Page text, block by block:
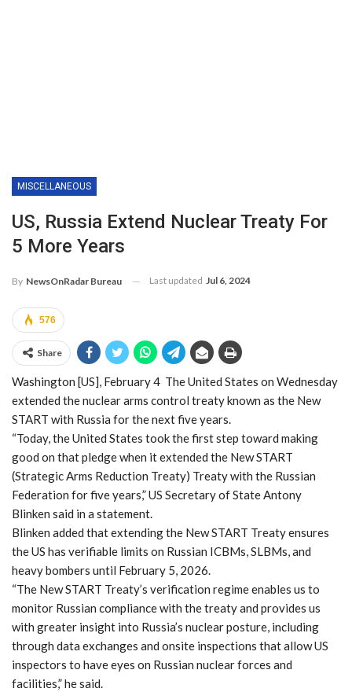
MISCELLANEOUS
US, Russia Extend Nuclear Treaty For
5 More Years
By NewsOnRadar Bureau Last updated Jul 6, 2024
576
Share
Washington [US], February 4 The United States on Wednesday
extended the nuclear arms control treaty known as the New
START with Russia for the next five years.
“Today, the United States took the first step toward making
good on that pledge when it extended the New START
(Strategic Arms Reduction Treaty) Treaty with the Russian
Federation for five years,” US Secretary of State Antony
Blinken said in a statement.
Blinken added that extending the New START Treaty ensures
the US has verifiable limits on Russian ICBMs, SLBMs, and
heavy bombers until February 5, 2026.
“The New START Treaty’s verification regime enables us to
monitor Russian compliance with the treaty and provides us
with greater insight into Russia’s nuclear posture, including
through data exchanges and onsite inspections that allow US
inspectors to have eyes on Russian nuclear forces and
facilities,” he said.